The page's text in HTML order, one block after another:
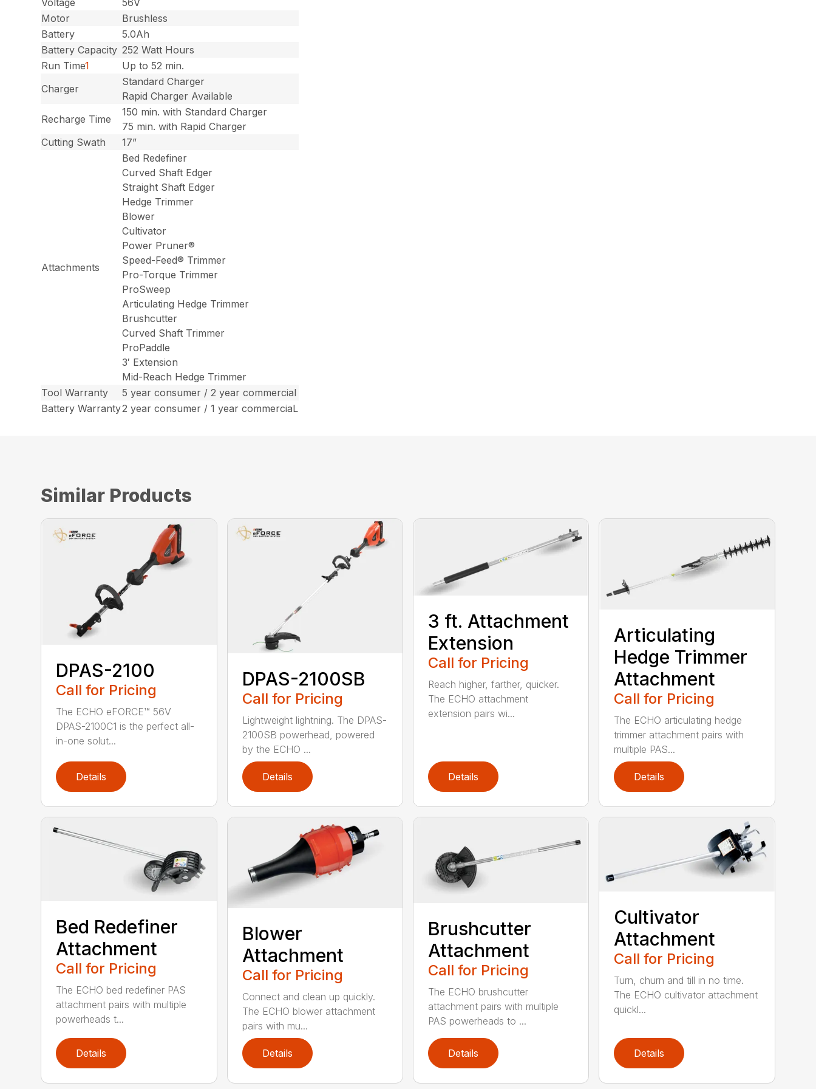
Motor
Brushless
Battery
5.0Ah
Battery Capacity 252 Watt Hours
Run Time1
Up to 52 min.
Charger
Standard Charger
Rapid Charger Available
Recharge Time
150 min. with Standard Charger
75 min. with Rapid Charger
Cutting Swath
17”
Attachments
Bed Redefiner
Curved Shaft Edger
Straight Shaft Edger
Hedge Trimmer
Blower
Cultivator
Power Pruner®
Speed-Feed® Trimmer
Pro-Torque Trimmer
ProSweep
Articulating Hedge Trimmer
Brushcutter
Curved Shaft Trimmer
ProPaddle
3′ Extension
Mid-Reach Hedge Trimmer
Tool Warranty
5 year consumer / 2 year commercial
Battery Warranty2 year consumer / 1 year commerciaL
Similar Products
DPAS-2100
Call for Pricing
The ECHO eFORCE™ 56V
DPAS-2100C1 is the perfect all-
in-one solut...
Details
DPAS-2100SB
Call for Pricing
Lightweight lightning. The DPAS-
2100SB powerhead, powered
by the ECHO ...
Details
3 ft. Attachment
Extension
Call for Pricing
Reach higher, farther, quicker.
The ECHO attachment
extension pairs wi...
Details
Articulating
Hedge Trimmer
Attachment
Call for Pricing
The ECHO articulating hedge
trimmer attachment pairs with
multiple PAS...
Details
Bed Redefiner
Attachment
Call for Pricing
The ECHO bed redefiner PAS
attachment pairs with multiple
powerheads t...
Details
Blower
Attachment
Call for Pricing
Connect and clean up quickly.
The ECHO blower attachment
pairs with mu...
Details
Brushcutter
Attachment
Call for Pricing
The ECHO brushcutter
attachment pairs with multiple
PAS powerheads to ...
Details
Cultivator
Attachment
Call for Pricing
Turn, churn and till in no time.
The ECHO cultivator attachment
quickl...
Details